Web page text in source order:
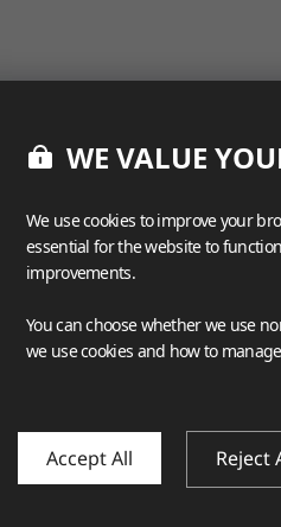
WE VALUE
We use cookies to improve your
essential for the website to
improvements.
You can choose whether we use
we use cookies and how to
Accept All Reject